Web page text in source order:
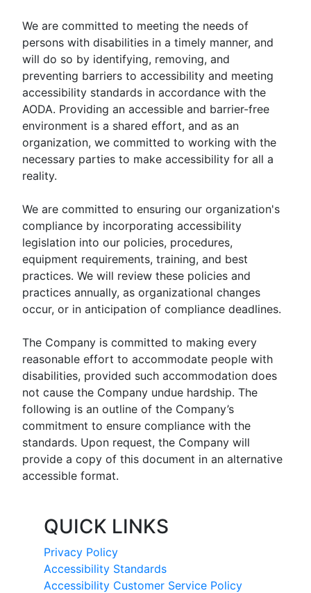
We are committed to meeting the needs of
persons with disabilities in a timely manner, and
will do so by identifying, removing, and
preventing barriers to accessibility and meeting
accessibility standards in accordance with the
AODA. Providing an accessible and barrier-free
environment is a shared effort, and as an
organization, we committed to working with the
necessary parties to make accessibility for all a
reality.
We are committed to ensuring our organization's
compliance by incorporating accessibility
legislation into our policies, procedures,
equipment requirements, training, and best
practices. We will review these policies and
practices annually, as organizational changes
occur, or in anticipation of compliance deadlines.
The Company is committed to making every
reasonable effort to accommodate people with
disabilities, provided such accommodation does
not cause the Company undue hardship. The
following is an outline of the Company’s
commitment to ensure compliance with the
standards. Upon request, the Company will
provide a copy of this document in an alternative
accessible format.
QUICK LINKS
Privacy Policy
Accessibility Standards
Accessibility Customer Service Policy